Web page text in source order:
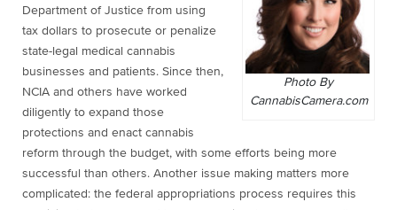
Photo By
CannabisCamera.com
Department of Justice from using
tax dollars to prosecute or penalize
state-legal medical cannabis
businesses and patients. Since then,
NCIA and others have worked
diligently to expand those
protections and enact cannabis
reform through the budget, with some efforts being more
successful than others. Another issue making matters more
complicated: the federal appropriations process requires this